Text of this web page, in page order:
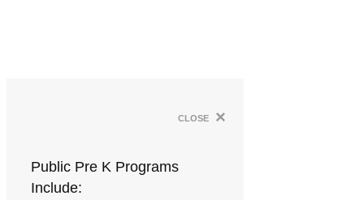
close ×
Public Pre K Programs
Include: